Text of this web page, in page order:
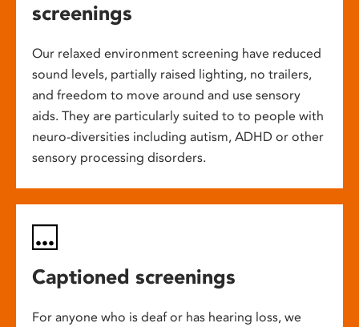
screenings
Our relaxed environment screening have reduced
sound levels, partially raised lighting, no trailers,
and freedom to move around and use sensory
aids. They are particularly suited to to people with
neuro-diversities including autism, ADHD or other
sensory processing disorders.
Captioned screenings
For anyone who is deaf or has hearing loss, we